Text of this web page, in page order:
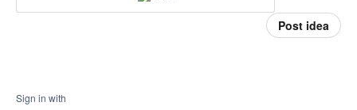
Post idea
Sign in with